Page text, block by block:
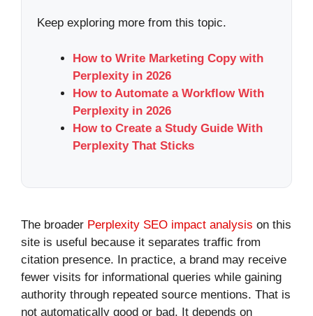
Keep exploring more from this topic.
How to Write Marketing Copy with
Perplexity in 2026
How to Automate a Workflow With
Perplexity in 2026
How to Create a Study Guide With
Perplexity That Sticks
The broader Perplexity SEO impact analysis on this
site is useful because it separates traffic from
citation presence. In practice, a brand may receive
fewer visits for informational queries while gaining
authority through repeated source mentions. That is
not automatically good or bad. It depends on